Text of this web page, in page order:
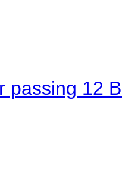
passing 12